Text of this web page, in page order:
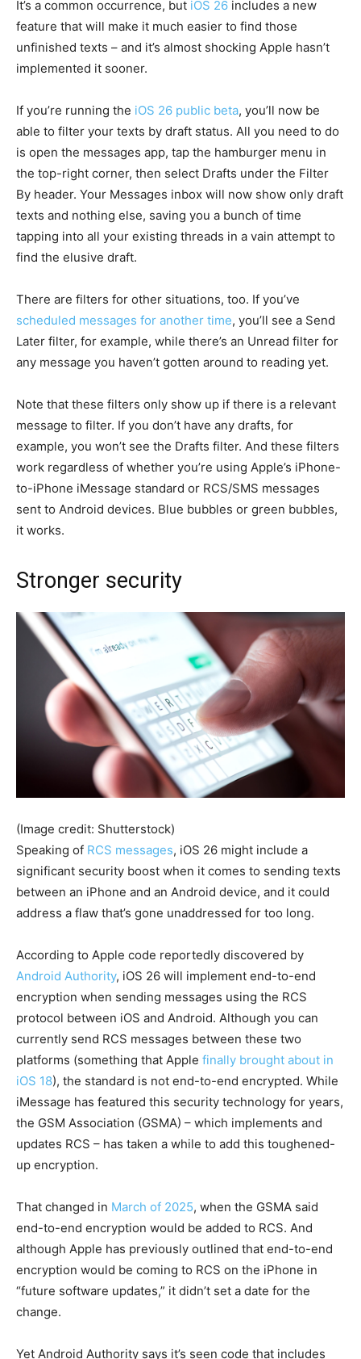
It’s a common occurrence, but iOS 26 includes a new
feature that will make it much easier to find those
unfinished texts – and it’s almost shocking Apple hasn’t
implemented it sooner.
If you’re running the iOS 26 public beta, you’ll now be
able to filter your texts by draft status. All you need to do
is open the messages app, tap the hamburger menu in
the top-right corner, then select Drafts under the Filter
By header. Your Messages inbox will now show only draft
texts and nothing else, saving you a bunch of time
tapping into all your existing threads in a vain attempt to
find the elusive draft.
There are filters for other situations, too. If you’ve
scheduled messages for another time, you’ll see a Send
Later filter, for example, while there’s an Unread filter for
any message you haven’t gotten around to reading yet.
Note that these filters only show up if there is a relevant
message to filter. If you don’t have any drafts, for
example, you won’t see the Drafts filter. And these filters
work regardless of whether you’re using Apple’s iPhone-
to-iPhone iMessage standard or RCS/SMS messages
sent to Android devices. Blue bubbles or green bubbles,
it works.
Stronger security
(Image credit: Shutterstock)
Speaking of RCS messages, iOS 26 might include a
significant security boost when it comes to sending texts
between an iPhone and an Android device, and it could
address a flaw that’s gone unaddressed for too long.
According to Apple code reportedly discovered by
Android Authority, iOS 26 will implement end-to-end
encryption when sending messages using the RCS
protocol between iOS and Android. Although you can
currently send RCS messages between these two
platforms (something that Apple finally brought about in
iOS 18), the standard is not end-to-end encrypted. While
iMessage has featured this security technology for years,
the GSM Association (GSMA) – which implements and
updates RCS – has taken a while to add this toughened-
up encryption.
That changed in March of 2025, when the GSMA said
end-to-end encryption would be added to RCS. And
although Apple has previously outlined that end-to-end
encryption would be coming to RCS on the iPhone in
“future software updates,” it didn’t set a date for the
change.
Yet Android Authority says it’s seen code that includes